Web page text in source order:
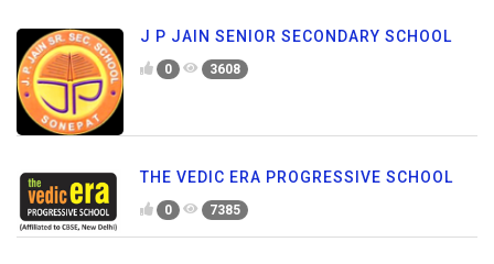
J P JAIN SENIOR SECONDARY SCHOOL
0 3608
THE VEDIC ERA PROGRESSIVE SCHOOL
0 7385